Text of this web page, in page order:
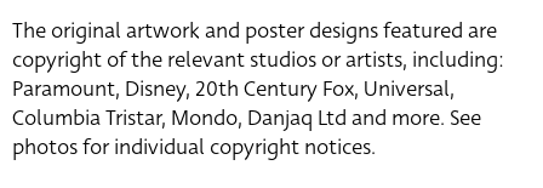
The original artwork and poster designs featured are
copyright of the relevant studios or artists, including:
Paramount, Disney, 20th Century Fox, Universal,
Columbia Tristar, Mondo, Danjaq Ltd and more. See
photos for individual copyright notices.